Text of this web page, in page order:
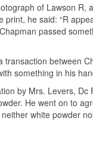
of Lawson R,
print, he said: “R
passed
transaction between
something in his
by Mrs. Levers, Dc
He went on to
white powder